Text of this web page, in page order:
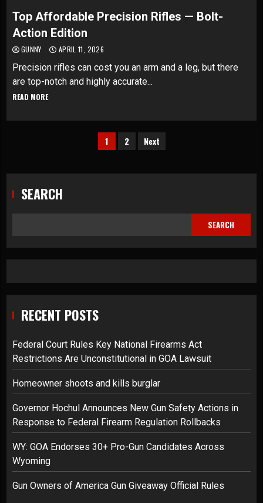
Top Affordable Precision Rifles — Bolt-
Action Edition
GUNNY APRIL 11, 2026
Precision rifles can cost you an arm and a leg, but there
are top-notch and highly accurate...
READ MORE
Posts
pagination
1 2 Next
SEARCH
SEARCH
RECENT POSTS
Federal Court Rules Key National Firearms Act
Restrictions Are Unconstitutional in GOA Lawsuit
Homeowner shoots and kills burglar
Governor Hochul Announces New Gun Safety Actions in
Response to Federal Firearm Regulation Rollbacks
WY: GOA Endorses 30+ Pro-Gun Candidates Across
Wyoming
Gun Owners of America Gun Giveaway Official Rules